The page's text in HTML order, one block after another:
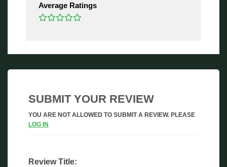
Average Ratings
SUBMIT YOUR REVIEW
YOU ARE NOT ALLOWED TO SUBMIT A REVIEW. PLEASE
LOG IN
Review Title: